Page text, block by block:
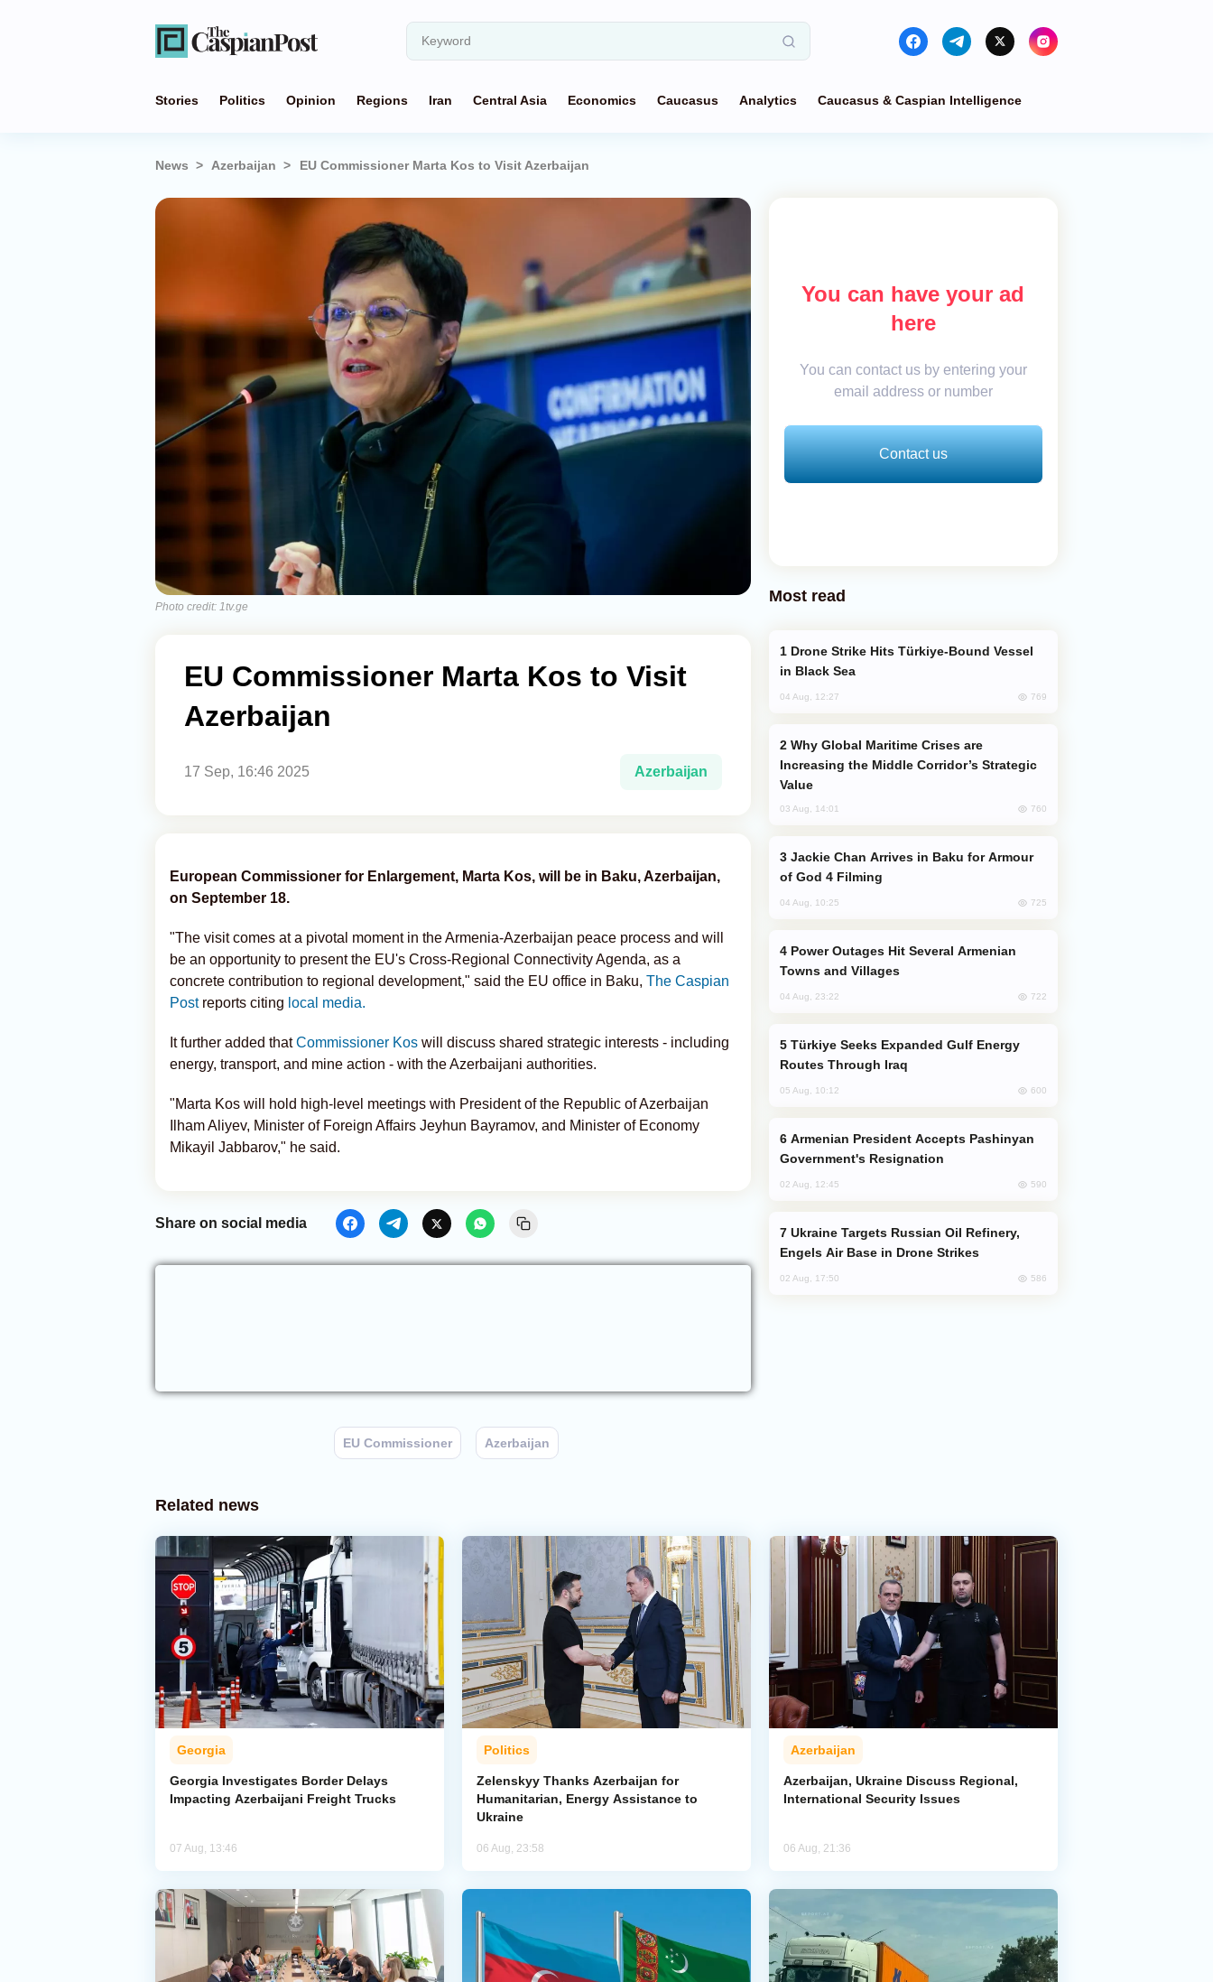
Stories Politics Opinion Regions Iran Central Asia Economics Caucasus Analytics Caucasus & Caspian Intelligence
News Azerbaijan EU Commissioner Marta Kos to Visit Azerbaijan
Photo credit: 1tv.ge
EU Commissioner Marta Kos to Visit
Azerbaijan
17 Sep, 16:46 2025 Azerbaijan
European Commissioner for Enlargement, Marta Kos, will be in Baku, Azerbaijan,
on September 18.
"The visit comes at a pivotal moment in the Armenia-Azerbaijan peace process and will
be an opportunity to present the EU's Cross-Regional Connectivity Agenda, as a
concrete contribution to regional development," said the EU office in Baku, The Caspian
Post reports citing local media.
It further added thatCommissioner Kos will discuss shared strategic interests - including
energy, transport, and mine action - with the Azerbaijani authorities.
"Marta Kos will hold high-level meetings with President of the Republic of Azerbaijan
Ilham Aliyev, Minister of Foreign Affairs Jeyhun Bayramov, and Minister of Economy
Mikayil Jabbarov," he said.
Share on social media
EU Commissioner Azerbaijan
You can have your ad
here
You can contact us by entering your
email address or number
Contact us
Most read
in Black Sea
04 Aug, 12:27 769
Increasing the Middle Corridor’s Strategic
Value
03 Aug, 14:01 760
of God 4 Filming
04 Aug, 10:25 725
Towns and Villages
04 Aug, 23:22 722
Routes Through Iraq
05 Aug, 10:12 600
Government's Resignation
02 Aug, 12:45 590
Engels Air Base in Drone Strikes
02 Aug, 17:50 586
Related news
Georgia
Georgia Investigates Border Delays
Impacting Azerbaijani Freight Trucks
07 Aug, 13:46
Politics
Zelenskyy Thanks Azerbaijan for
Humanitarian, Energy Assistance to
Ukraine
06 Aug, 23:58
Azerbaijan
Azerbaijan, Ukraine Discuss Regional,
International Security Issues
06 Aug, 21:36